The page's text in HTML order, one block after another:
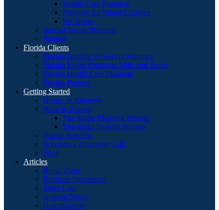
Health Care Planning
Planning for Minor Children
Pet Trusts
Special Needs Planning
Probate
Florida Clients
Florida Durable Powers of Attorney
Florida Estate Planning: Wills and Trusts
Florida Health Care Planning
Florida Probate
Getting Started
Hiring an Attorney
What to Expect
The Estate Planning Process
The Initial Probate Process
Online Services
Schedule a Discovery Call
FAQ
Articles
Burial Plans
Business Succession
Elder Law
General News
Guardianship